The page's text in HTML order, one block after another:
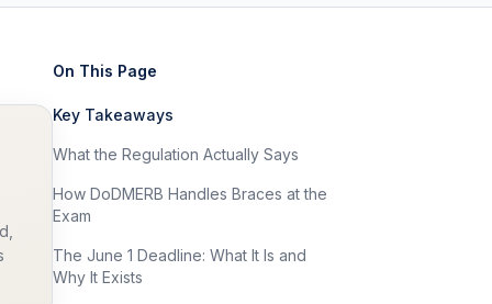
On This Page
Key Takeaways
What the Regulation Actually Says
How DoDMERB Handles Braces at the
Exam
The June 1 Deadline: What It Is and
Why It Exists